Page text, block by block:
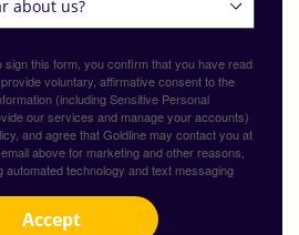
sign this form, you confirm that you have read
voluntary, affirmative consent to the
(including Sensitive Personal
our services and manage your accounts)
and agree that Goldline may contact you at
above for marketing and other reasons,
automated technology and text messaging
Accept